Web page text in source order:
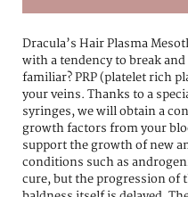
Dracula’s Hair Plasma
with a tendency to break
familiar? PRP (platelet rich
your veins. Thanks to a
syringes, we will obtain a
growth factors from your
support the growth of new
conditions such as
cure, but the progression of